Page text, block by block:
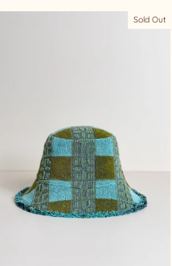
Sold Out